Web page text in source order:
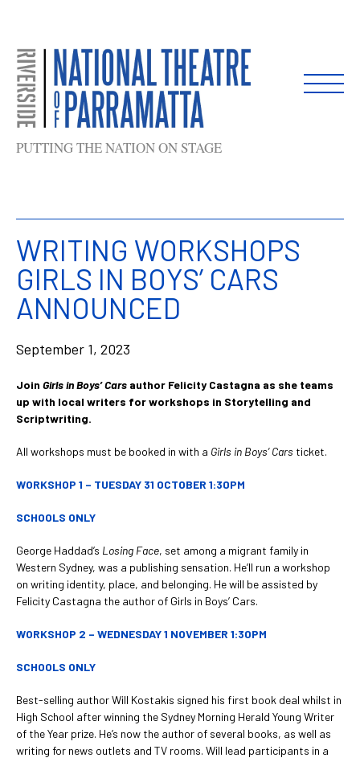
PUTTING THE NATION ON STAGE
WRITING WORKSHOPS
GIRLS IN BOYS’ CARS
ANNOUNCED
September 1, 2023
Join Girls in Boys’ Carsauthor Felicity Castagna as she teams
up with local writers for workshops in Storytelling and
Scriptwriting.
All workshops must be booked in with a Girls in Boys’ Cars ticket.
WORKSHOP 1 – TUESDAY 31 OCTOBER 1:30PM
SCHOOLS ONLY
George Haddad’s Losing Face, set among a migrant family in
Western Sydney, was a publishing sensation. He’ll run a workshop
on writing identity, place, and belonging. He will be assisted by
Felicity Castagna the author of Girls in Boys’ Cars.
WORKSHOP 2 – WEDNESDAY 1 NOVEMBER 1:30PM
SCHOOLS ONLY
Best-selling author Will Kostakis signed his first book deal whilst in
High School after winning the Sydney Morning Herald Young Writer
of the Year prize. He’s now the author of several books, as well as
writing for news outlets and TV rooms. Will lead participants in a